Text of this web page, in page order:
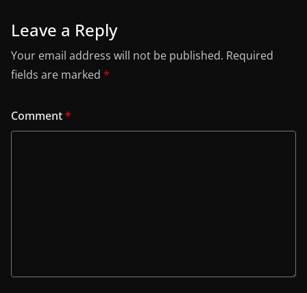
Leave a Reply
Your email address will not be published. Required
fields are marked *
Comment*